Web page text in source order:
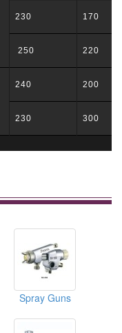
230 170
250 220
240 200
230 300
Spray Guns